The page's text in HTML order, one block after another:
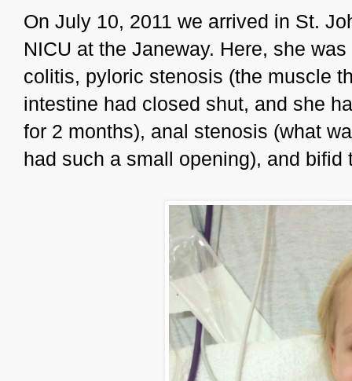
On July 10, 2011 we arrived in St.
NICU at the Janeway. Here, she
colitis, pyloric stenosis (the muscle
intestine had closed shut, and she
for 2 months), anal stenosis (what
had such a small opening), and